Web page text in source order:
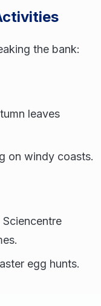
the bank:
leaves
on windy coasts.
egg hunts.